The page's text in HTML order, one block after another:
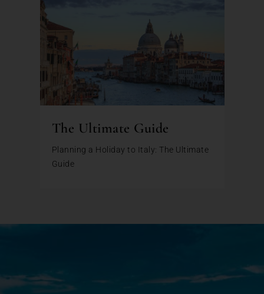
The Ultimate Guide
Planning a Holiday to Italy: The Ultimate
Guide